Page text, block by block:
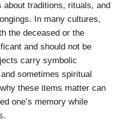
traditions, rituals, and
In many cultures,
the deceased or the
and should not be
carry symbolic
sometimes spiritual
these items matter can
one’s memory while